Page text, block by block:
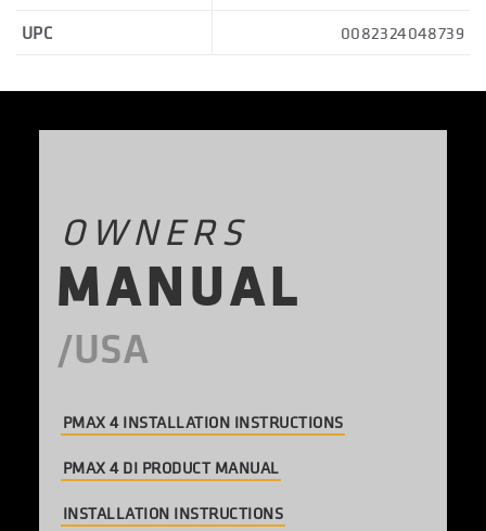
UPC 0082324048739
OWNERS
MANUAL
PMAX 4 INSTALLATION INSTRUCTIONS
PMAX 4 DI PRODUCT MANUAL
INSTALLATION INSTRUCTIONS